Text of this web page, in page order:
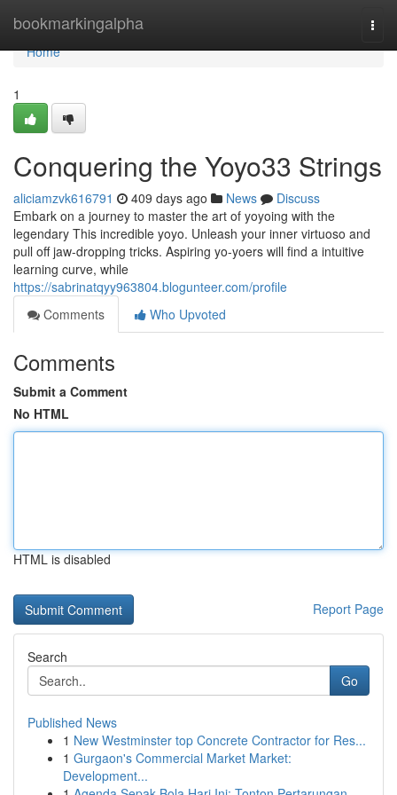
bookmarkingalpha
Home
Home
1
Conquering the Yoyo33 Strings
aliciamzvk616791 409 days ago News
Discuss
Embark on a journey to master the art of yoyoing with the
legendary This incredible yoyo. Unleash your inner virtuoso and
pull off jaw-dropping tricks. Aspiring yo-yoers will find a intuitive
learning curve, while
https://sabrinatqyy963804.blogunteer.com/profile
Comments
Who Upvoted
Comments
Submit a Comment
No HTML
HTML is disabled
Report Page
Search
Go
Published News
1 New Westminster top Concrete Contractor for Res...
1 Gurgaon's Commercial Market Market:
Development...